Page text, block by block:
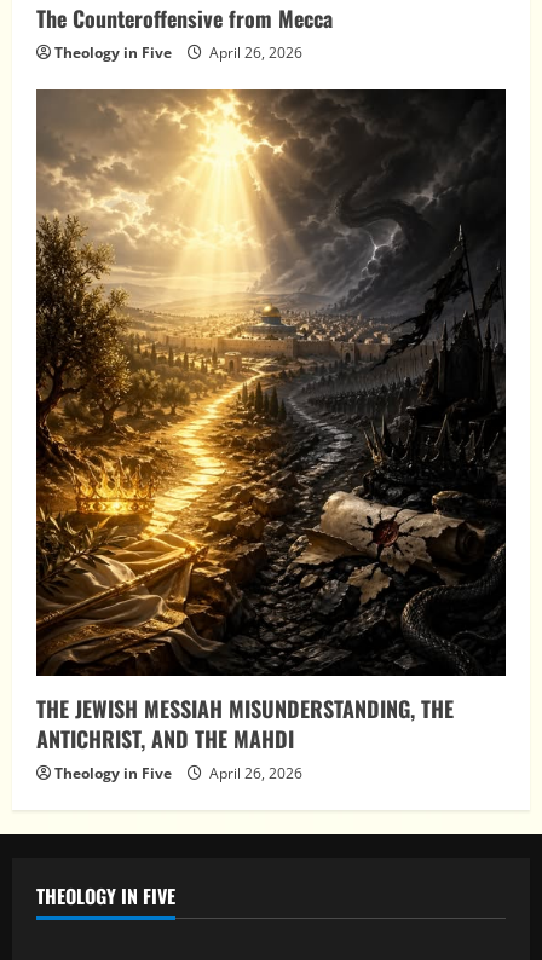
The Counteroffensive from Mecca
Theology in Five April 26, 2026
THE JEWISH MESSIAH MISUNDERSTANDING, THE
ANTICHRIST, AND THE MAHDI
Theology in Five April 26, 2026
THEOLOGY IN FIVE